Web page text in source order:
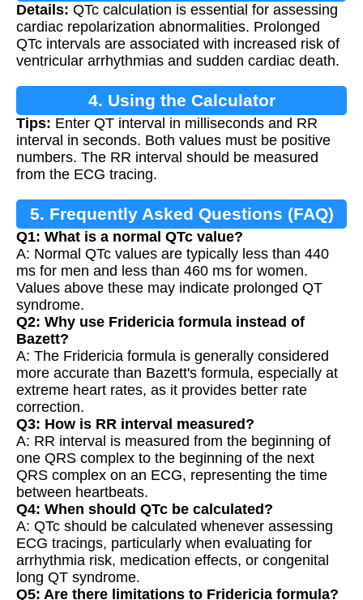
Details: QTc calculation is essential for assessing
cardiac repolarization abnormalities. Prolonged
QTc intervals are associated with increased risk of
ventricular arrhythmias and sudden cardiac death.
4. Using the Calculator
Tips: Enter QT interval in milliseconds and RR
interval in seconds. Both values must be positive
numbers. The RR interval should be measured
from the ECG tracing.
5. Frequently Asked Questions (FAQ)
Q1: What is a normal QTc value?
A: Normal QTc values are typically less than 440
ms for men and less than 460 ms for women.
Values above these may indicate prolonged QT
syndrome.
Q2: Why use Fridericia formula instead of
Bazett?
A: The Fridericia formula is generally considered
more accurate than Bazett's formula, especially at
extreme heart rates, as it provides better rate
correction.
Q3: How is RR interval measured?
A: RR interval is measured from the beginning of
one QRS complex to the beginning of the next
QRS complex on an ECG, representing the time
between heartbeats.
Q4: When should QTc be calculated?
A: QTc should be calculated whenever assessing
ECG tracings, particularly when evaluating for
arrhythmia risk, medication effects, or congenital
long QT syndrome.
Q5: Are there limitations to Fridericia formula?